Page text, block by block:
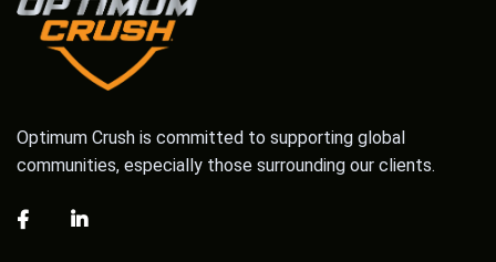
Optimum Crush is committed to supporting global
communities, especially those surrounding our clients.